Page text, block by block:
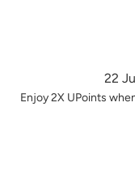
22
Enjoy 2X UPoints